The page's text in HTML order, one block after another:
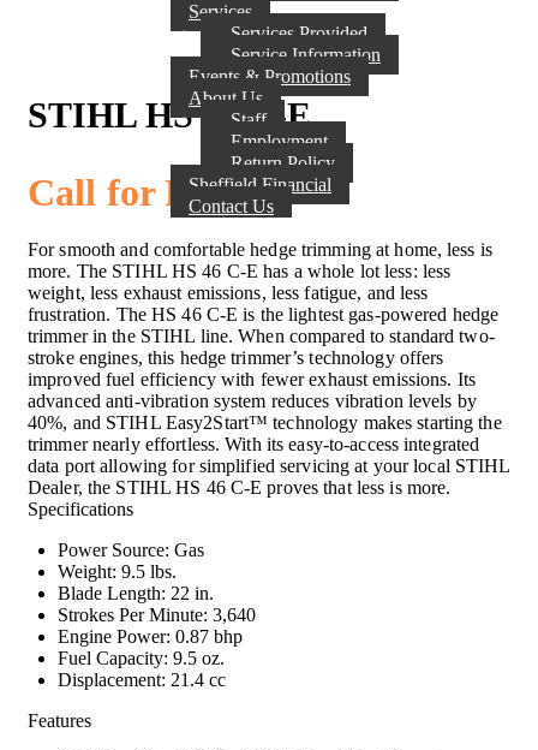
Services
Services Provided
Service Information
Events & Promotions
About Us
Staff
Employment
Return Policy
Sheffield Financial
Contact Us
STIHL HS 46 C-E
Call for Pricing
For smooth and comfortable hedge trimming at home, less is
more. The STIHL HS 46 C-E has a whole lot less: less
weight, less exhaust emissions, less fatigue, and less
frustration. The HS 46 C-E is the lightest gas-powered hedge
trimmer in the STIHL line. When compared to standard two-
stroke engines, this hedge trimmer’s technology offers
improved fuel efficiency with fewer exhaust emissions. Its
advanced anti-vibration system reduces vibration levels by
40%, and STIHL Easy2Start™ technology makes starting the
trimmer nearly effortless. With its easy-to-access integrated
data port allowing for simplified servicing at your local STIHL
Dealer, the STIHL HS 46 C-E proves that less is more.
Specifications
Power Source: Gas
Weight: 9.5 lbs.
Blade Length: 22 in.
Strokes Per Minute: 3,640
Engine Power: 0.87 bhp
Fuel Capacity: 9.5 oz.
Displacement: 21.4 cc
Features